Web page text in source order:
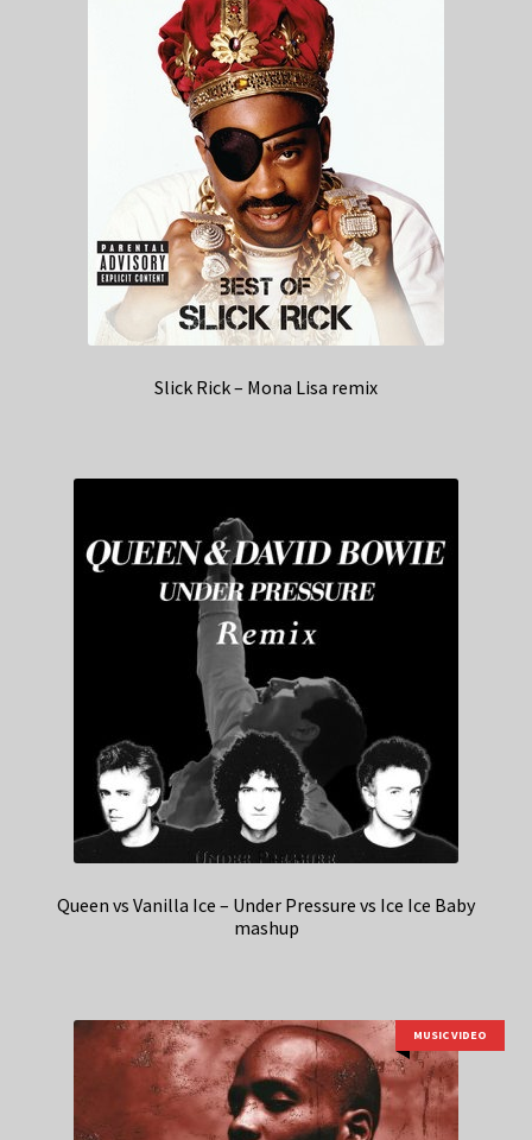
Slick Rick – Mona Lisa remix
Queen vs Vanilla Ice – Under Pressure vs Ice Ice Baby
mashup
MUSIC VIDEO